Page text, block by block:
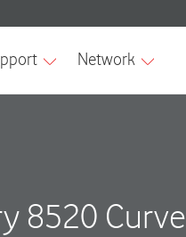
8520 Curve